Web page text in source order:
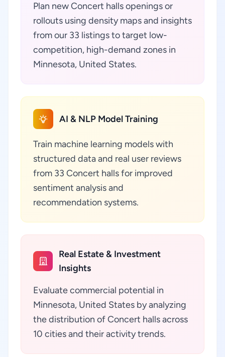
Plan new Concert halls openings or
rollouts using density maps and insights
from our 33 listings to target low-
competition, high-demand zones in
Minnesota, United States.
AI & NLP Model Training
Train machine learning models with
structured data and real user reviews
from 33 Concert halls for improved
sentiment analysis and
recommendation systems.
Real Estate & Investment
Insights
Evaluate commercial potential in
Minnesota, United States by analyzing
the distribution of Concert halls across
10 cities and their activity trends.